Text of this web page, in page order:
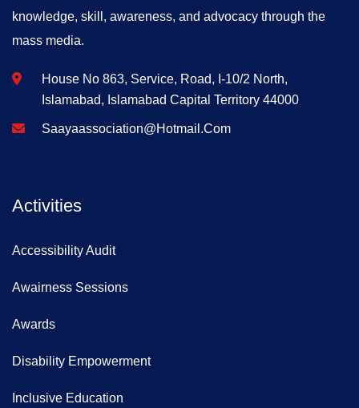
knowledge, skill, awareness, and advocacy through the
mass media.
House No 863, Service, Road, I-10/2 North,
Islamabad, Islamabad Capital Territory 44000
Saayaassociation@hotmail.com
Activities
Accessibility Audit
Awairness Sessions
Awards
Disability Empowerment
Inclusive Education